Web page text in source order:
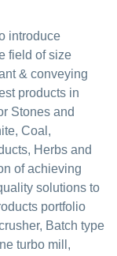
introduce
field of size
& conveying
products in
Stones and
Coal,
Herbs and
of achieving
solutions to
portfolio
Batch type
turbo mill,